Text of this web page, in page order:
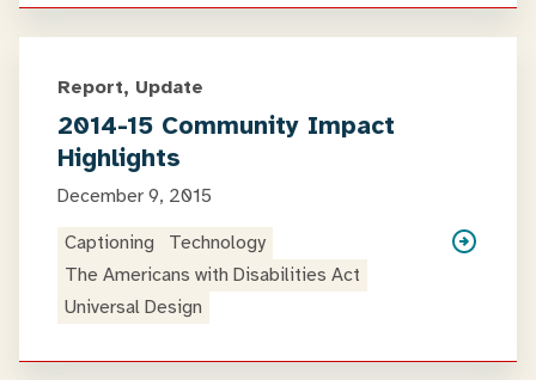
Report, Update
2014-15 Community Impact
Highlights
December 9, 2015
Captioning
Technology
The Americans with Disabilities Act
Universal Design